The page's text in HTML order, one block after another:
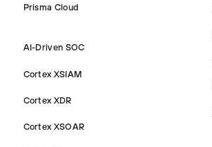
Prisma Cloud
AI-Driven SOC
Cortex XSIAM
Cortex XDR
Cortex XSOAR